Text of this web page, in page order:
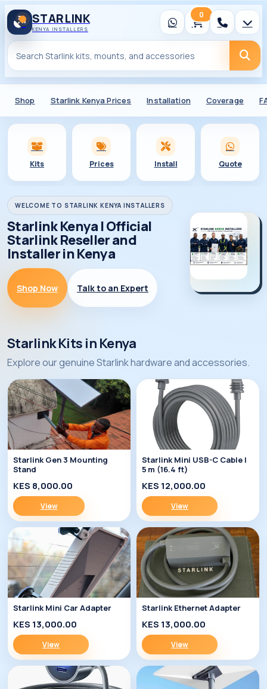
STARLINK
KENYA INSTALLERS
0
Shop Starlink Kenya Prices Installation Coverage
Kits Prices Install Quote
WELCOME TO STARLINK KENYA INSTALLERS
Starlink Kenya | Official
Starlink Reseller and
Installer in Kenya
Shop Now Talk to an Expert
Starlink Kits in Kenya
Explore our genuine Starlink hardware and accessories.
Starlink Gen 3 Mounting
Stand
KES 8,000.00
View
Starlink Mini USB-C Cable |
5 m (16.4 ft)
KES 12,000.00
View
Starlink Mini Car Adapter
KES 13,000.00
View
Starlink Ethernet Adapter
KES 13,000.00
View